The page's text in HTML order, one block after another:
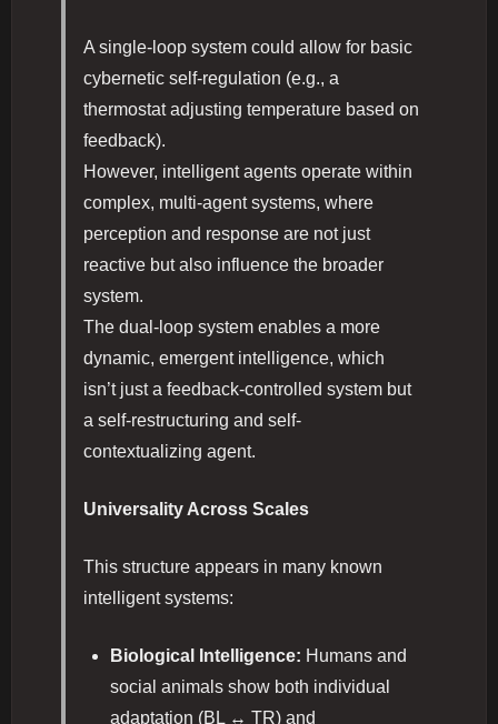
A single-loop system could allow for basic
cybernetic self-regulation (e.g., a
thermostat adjusting temperature based on
feedback).
However, intelligent agents operate within
complex, multi-agent systems, where
perception and response are not just
reactive but also influence the broader
system.
The dual-loop system enables a more
dynamic, emergent intelligence, which
isn’t just a feedback-controlled system but
a self-restructuring and self-
contextualizing agent.
Universality Across Scales
This structure appears in many known
intelligent systems:
Biological Intelligence: Humans and
social animals show both individual
adaptation (BL ↔ TR) and